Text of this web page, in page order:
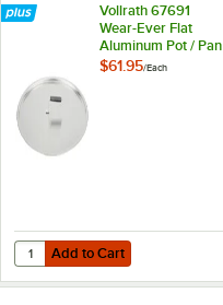
Vollrath 67691
Wear-Ever Flat
Aluminum Pot / Pan
Cover with
$61.95/Each
Add to Cart
Quantity for Vollrath 67691
Add to Cart